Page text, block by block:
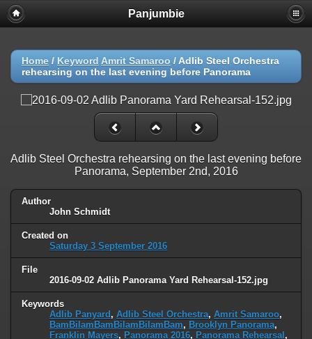
Panjumbie
Home / Keyword Amrit Samaroo / Adlib Steel Orchestra
rehearsing on the last evening before Panorama
Adlib Steel Orchestra rehearsing on the last evening before
Panorama, September 2nd, 2016
Author
John Schmidt
Created on
Saturday 3 September 2016
File
2016-09-02 Adlib Panorama Yard Rehearsal-152.jpg
Keywords
Adlib Panyard , Adlib Steel Orchestra, Amrit Samaroo,
BamBilamBamBilamBilamBam, Brooklyn Panorama,
Franklin Mayers, Panorama 2016, Panorama Rehearsal ,